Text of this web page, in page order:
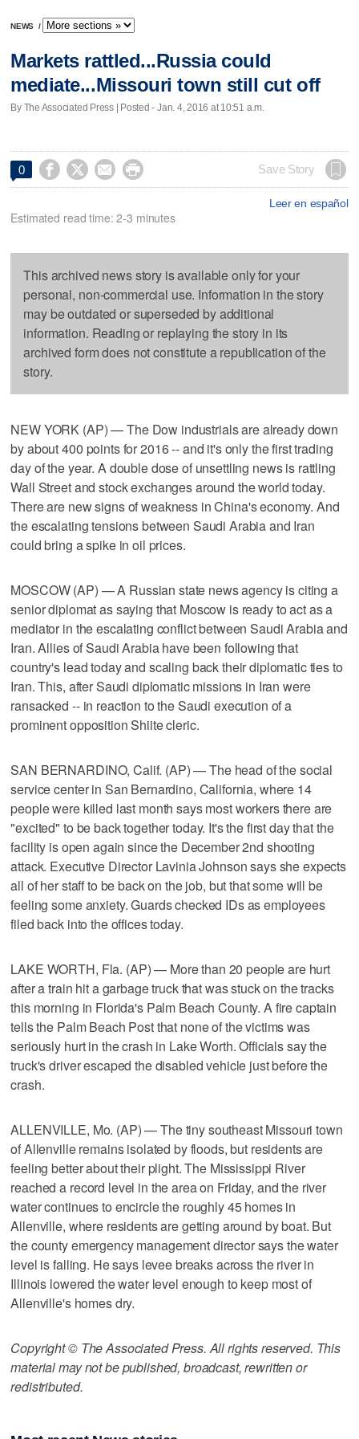
NEWS /
Markets rattled...Russia could
mediate...Missouri town still cut off
By The Associated Press | Posted - Jan. 4, 2016 at 10:51 a.m.
0     Save Story
Leer en español
Estimated read time: 2-3 minutes
This archived news story is available only for your
personal, non-commercial use. Information in the story
may be outdated or superseded by additional
information. Reading or replaying the story in its
archived form does not constitute a republication of the
story.
NEW YORK (AP) — The Dow industrials are already down
by about 400 points for 2016 -- and it's only the first trading
day of the year. A double dose of unsettling news is rattling
Wall Street and stock exchanges around the world today.
There are new signs of weakness in China's economy. And
the escalating tensions between Saudi Arabia and Iran
could bring a spike in oil prices.
MOSCOW (AP) — A Russian state news agency is citing a
senior diplomat as saying that Moscow is ready to act as a
mediator in the escalating conflict between Saudi Arabia and
Iran. Allies of Saudi Arabia have been following that
country's lead today and scaling back their diplomatic ties to
Iran. This, after Saudi diplomatic missions in Iran were
ransacked -- in reaction to the Saudi execution of a
prominent opposition Shiite cleric.
SAN BERNARDINO, Calif. (AP) — The head of the social
service center in San Bernardino, California, where 14
people were killed last month says most workers there are
"excited" to be back together today. It's the first day that the
facility is open again since the December 2nd shooting
attack. Executive Director Lavinia Johnson says she expects
all of her staff to be back on the job, but that some will be
feeling some anxiety. Guards checked IDs as employees
filed back into the offices today.
LAKE WORTH, Fla. (AP) — More than 20 people are hurt
after a train hit a garbage truck that was stuck on the tracks
this morning in Florida's Palm Beach County. A fire captain
tells the Palm Beach Post that none of the victims was
seriously hurt in the crash in Lake Worth. Officials say the
truck's driver escaped the disabled vehicle just before the
crash.
ALLENVILLE, Mo. (AP) — The tiny southeast Missouri town
of Allenville remains isolated by floods, but residents are
feeling better about their plight. The Mississippi River
reached a record level in the area on Friday, and the river
water continues to encircle the roughly 45 homes in
Allenville, where residents are getting around by boat. But
the county emergency management director says the water
level is falling. He says levee breaks across the river in
Illinois lowered the water level enough to keep most of
Allenville's homes dry.
Copyright © The Associated Press. All rights reserved. This
material may not be published, broadcast, rewritten or
redistributed.